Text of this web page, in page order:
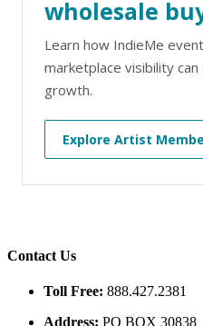
wholesale
Learn how IndieMe
marketplace visibility
growth.
Explore Artist
Contact Us
Toll Free: 888.427.2381
Address: PO BOX 30838